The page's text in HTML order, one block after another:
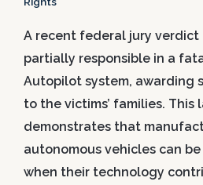
A recent federal jury verdict
partially responsible in a
Autopilot system, awarding
to the victims’ families. This
demonstrates that
autonomous vehicles can
when their technology